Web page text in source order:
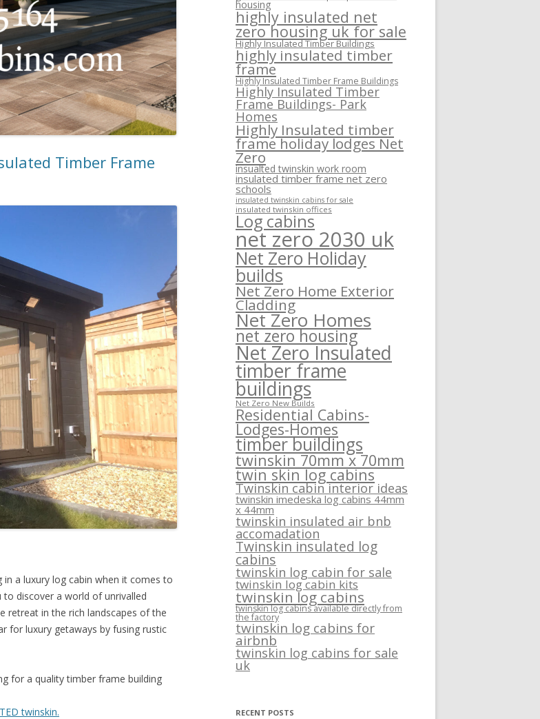
Timber Frame
a luxury log cabin when it comes to
discover a world of unrivalled
retreat in the rich landscapes of the
for luxury getaways by fusing rustic
for a quality timber frame building
twinskin.
housing
highly insulated net
zero housing uk for sale
Highly Insulated Timber Buildings
highly insulated timber
frame
Highly Insulated Timber Frame Buildings
Highly Insulated Timber
Frame Buildings- Park
Homes
Highly Insulated timber
frame holiday lodges Net
Zero
insualted twinskin work room
insulated timber frame net zero
schools
insulated twinskin cabins for sale
insulated twinskin offices
Log cabins
net zero 2030 uk
Net Zero Holiday
builds
Net Zero Home Exterior
Cladding
Net Zero Homes
net zero housing
Net Zero Insulated
timber frame
buildings
Net Zero New Builds
Residential Cabins-
Lodges-Homes
timber buildings
twinskin 70mm x 70mm
twin skin log cabins
Twinskin cabin interior ideas
twinskin imedeska log cabins 44mm
x 44mm
twinskin insulated air bnb
accomadation
Twinskin insulated log
cabins
twinskin log cabin for sale
twinskin log cabin kits
twinskin log cabins
twinskin log cabins available directly from
the factory
twinskin log cabins for
airbnb
twinskin log cabins for sale
uk
RECENT POSTS